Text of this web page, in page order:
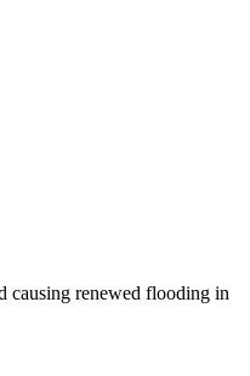
causing renewed flooding in